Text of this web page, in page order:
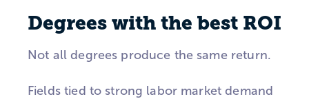
Degrees with the best ROI
Not all degrees produce the same return.
Fields tied to strong labor market demand